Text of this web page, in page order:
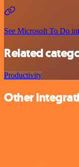
See Microsoft To Do
Related
Productivity
Other